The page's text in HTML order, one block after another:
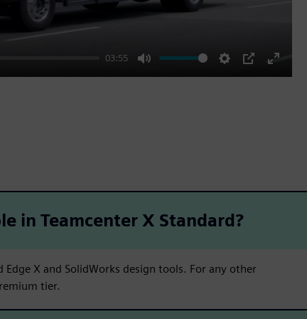
03:55
Mute Settings
PIP
Enter
in Teamcenter X Standard?
X and SolidWorks design tools. For any other
tier.